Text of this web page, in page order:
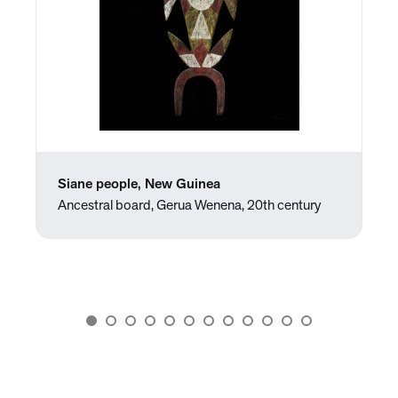
Siane people, New Guinea
Ancestral board, Gerua Wenena, 20th century